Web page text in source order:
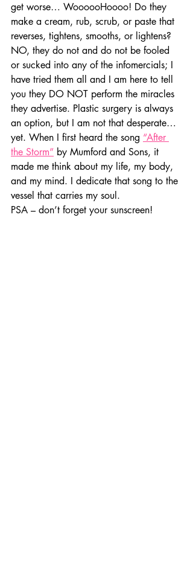
get worse… WoooooHoooo! Do they
make a cream, rub, scrub, or paste that
reverses, tightens, smooths, or lightens?
NO, they do not and do not be fooled
or sucked into any of the infomercials; I
have tried them all and I am here to tell
you they DO NOT perform the miracles
they advertise. Plastic surgery is always
an option, but I am not that desperate…
yet. When I first heard the song “After
the Storm” by Mumford and Sons, it
made me think about my life, my body,
and my mind. I dedicate that song to the
vessel that carries my soul.
PSA – don’t forget your sunscreen!